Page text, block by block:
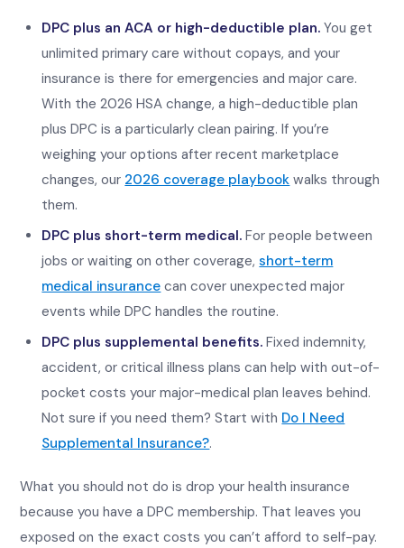
DPC plus an ACA or high-deductible plan.You get
unlimited primary care without copays, and your
insurance is there for emergencies and major care.
With the 2026 HSA change, a high-deductible plan
plus DPC is a particularly clean pairing. If you’re
weighing your options after recent marketplace
changes, our 2026 coverage playbook walks through
them.
DPC plus short-term medical.For people between
jobs or waiting on other coverage,short-term
medical insurance can cover unexpected major
events while DPC handles the routine.
DPC plus supplemental benefits.Fixed indemnity,
accident, or critical illness plans can help with out-of-
pocket costs your major-medical plan leaves behind.
Not sure if you need them? Start with Do I Need
Supplemental Insurance?.
What you should not do is drop your health insurance
because you have a DPC membership. That leaves you
exposed on the exact costs you can’t afford to self-pay.